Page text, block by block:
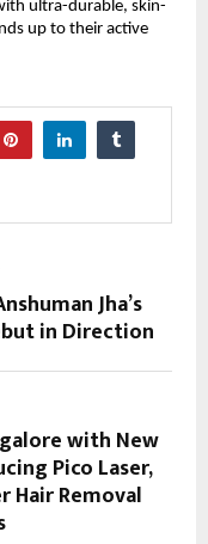
ultra-durable, skin-
up to their active
Jha’s
in Direction
with New
Pico Laser,
Hair Removal